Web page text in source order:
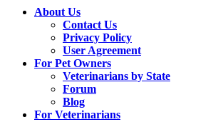
About Us
Contact Us
Privacy Policy
User Agreement
For Pet Owners
Veterinarians by State
Forum
Blog
For Veterinarians